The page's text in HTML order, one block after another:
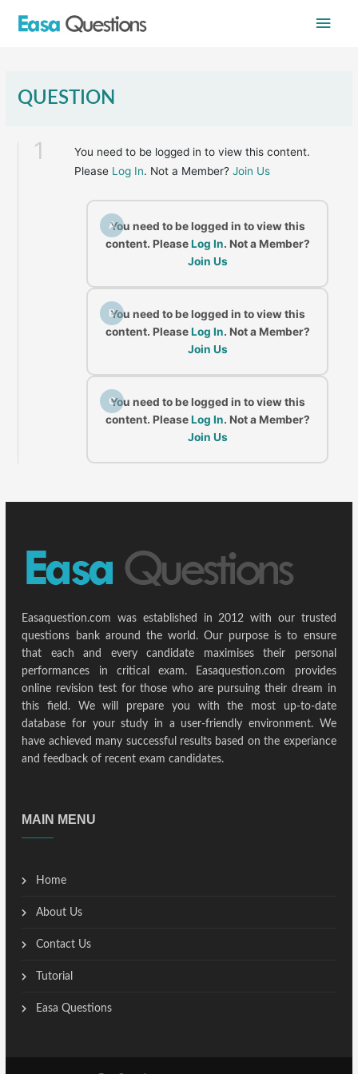
Main
QUESTION
1
You need to be logged in to view this content.
Please Log In. Not a Member?Join Us
A
You need to be logged in to view this
content. PleaseLog In. Not a Member?
Join Us
B
You need to be logged in to view this
content. PleaseLog In. Not a Member?
Join Us
C
You need to be logged in to view this
content. PleaseLog In. Not a Member?
Join Us
Easaquestion.com was established in 2012 with our trusted
questions bank around the world. Our purpose is to ensure
that each and every candidate maximises their personal
performances in critical exam. Easaquestion.com provides
online revision test for those who are pursuing their dream in
this field. We will prepare you with the most up-to-date
database for your study in a user-friendly environment. We
have achieved many successful results based on the experiance
and feedback of recent exam candidates.
MAIN MENU
Home
About Us
Contact Us
Tutorial
Easa Questions